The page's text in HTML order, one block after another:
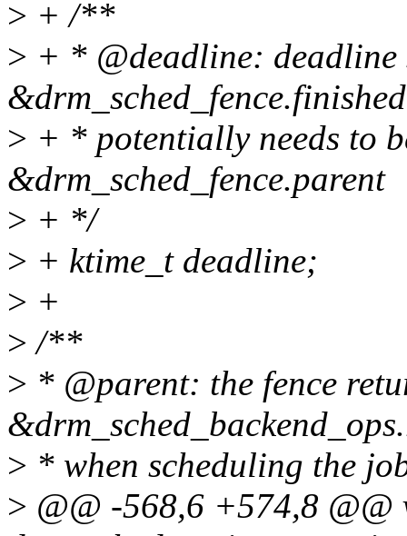
> + /**
> + * @deadline: deadline
> + * potentially needs to
&drm_sched_fence.parent
> + */
> + ktime_t deadline;
> +
> /**
> * @parent: the fence
> * when scheduling the
> @@ -568,6 +574,8 @@